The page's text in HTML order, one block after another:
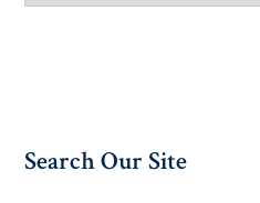
Search Our Site